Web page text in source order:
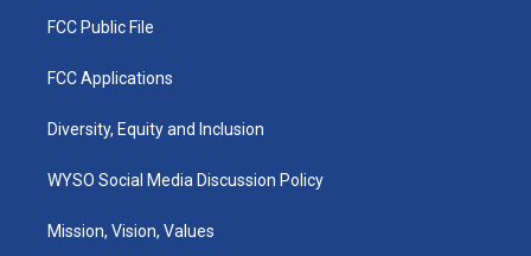
FCC Public File
FCC Applications
Diversity, Equity and Inclusion
WYSO Social Media Discussion Policy
Mission, Vision, Values